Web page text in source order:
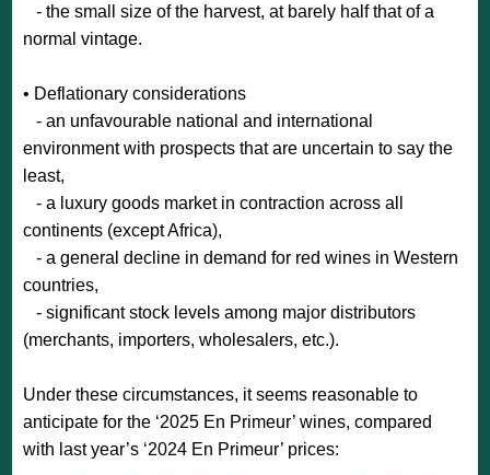
- the small size of the harvest, at barely half that of a
normal vintage.
• Deflationary considerations
- an unfavourable national and international
environment with prospects that are uncertain to say the
least,
- a luxury goods market in contraction across all
continents (except Africa),
- a general decline in demand for red wines in Western
countries,
- significant stock levels among major distributors
(merchants, importers, wholesalers, etc.).
Under these circumstances, it seems reasonable to
anticipate for the ‘2025 En Primeur’ wines, compared
with last year’s ‘2024 En Primeur’ prices: